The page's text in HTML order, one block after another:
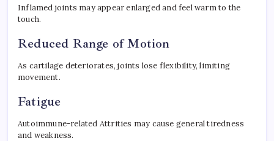
Inflamed joints may appear enlarged and feel warm to the
touch.
Reduced Range of Motion
As cartilage deteriorates, joints lose flexibility, limiting
movement.
Fatigue
Autoimmune-related Attrities may cause general tiredness
and weakness.